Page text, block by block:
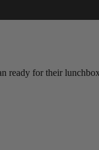
ready for their